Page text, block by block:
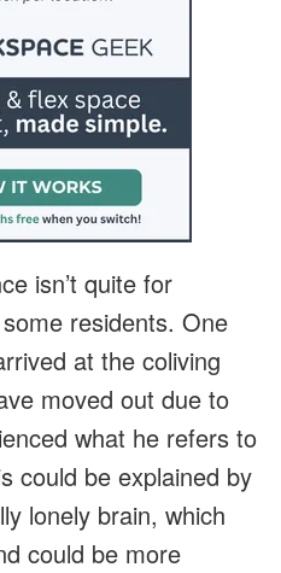
isn’t quite for
residents. One
at the coliving
moved out due to
what he refers to
could be explained by
lonely brain, which
could be more